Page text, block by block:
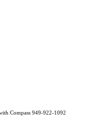
Compass 949-922-1092